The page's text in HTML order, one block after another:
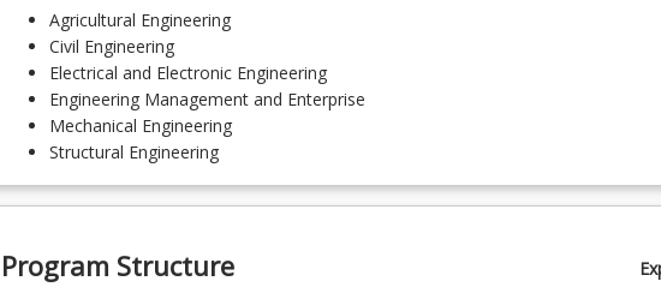
Agricultural Engineering
Civil Engineering
Electrical and Electronic Engineering
Engineering Management and Enterprise
Mechanical Engineering
Structural Engineering
Program Structure